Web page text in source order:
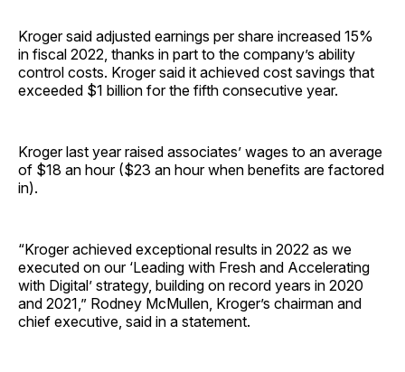
Kroger said adjusted earnings per share increased 15%
in fiscal 2022, thanks in part to the company’s ability
control costs. Kroger said it achieved cost savings that
exceeded $1 billion for the fifth consecutive year.
Kroger last year raised associates’ wages to an average
of $18 an hour ($23 an hour when benefits are factored
in).
“Kroger achieved exceptional results in 2022 as we
executed on our ‘Leading with Fresh and Accelerating
with Digital’ strategy, building on record years in 2020
and 2021,” Rodney McMullen, Kroger’s chairman and
chief executive, said in a statement.